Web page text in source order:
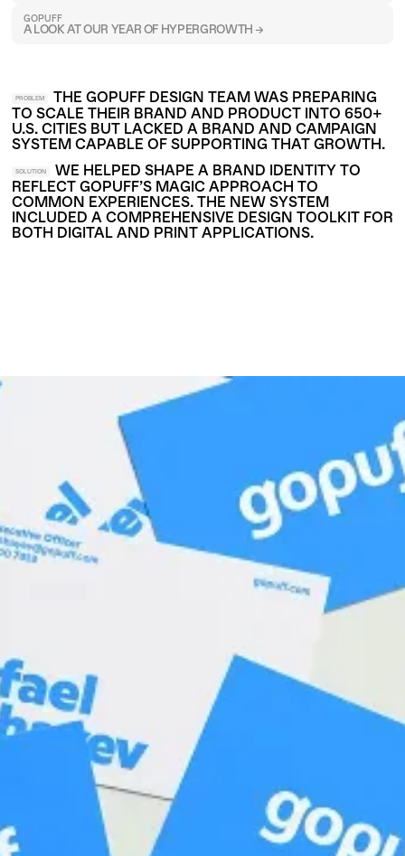
GOPUFF
A LOOK AT OUR YEAR OF HYPERGROWTH →
PROBLEM
THE GOPUFF DESIGN TEAM WAS PREPARING
TO SCALE THEIR BRAND AND PRODUCT INTO 650+
U.S. CITIES BUT LACKED A BRAND AND CAMPAIGN
SYSTEM CAPABLE OF SUPPORTING THAT GROWTH.
SOLUTION
WE HELPED SHAPE A BRAND IDENTITY TO
REFLECT GOPUFF’S MAGIC APPROACH TO
COMMON EXPERIENCES. THE NEW SYSTEM
INCLUDED A COMPREHENSIVE DESIGN TOOLKIT FOR
BOTH DIGITAL AND PRINT APPLICATIONS.